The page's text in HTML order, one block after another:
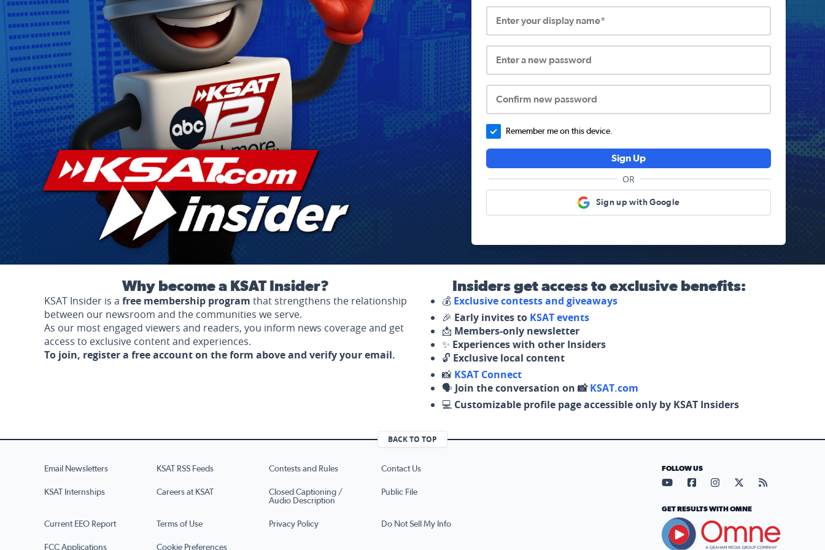
Enter your display name*
Enter a new password
Confirm new password
Remember me on this device.
Sign Up
OR
Sign up with Google
Why become a KSAT Insider?
KSAT Insider is a free membership program that strengthens the relationship
between our newsroom and the communities we serve.
As our most engaged viewers and readers, you inform news coverage and get
access to exclusive content and experiences.
To join, register a free account on the form above and verify your email.
Insiders get access to exclusive benefits:
💰 Exclusive contests and giveaways
🎉 Early invites to KSAT events
📩 Members-only newsletter
✨ Experiences with other Insiders
🔓 Exclusive local content
📸 KSAT Connect
🗣️ Join the conversation on 📸KSAT.com
💻 Customizable profile page accessible only by KSAT Insiders
BACK TO TOP
Email Newsletters KSAT RSS Feeds Contests and Rules Contact Us
KSAT Internships Careers at KSAT
Closed Captioning /
Audio Description
Public File
Current EEO Report Terms of Use Privacy Policy Do Not Sell My Info
FCC Applications Cookie Preferences
FOLLOW US
Visit our YouTube page (opens
Visit our Facebook page
Visit our Instagram
Visit our X page
Visit our
GET RESULTS WITH OMNE